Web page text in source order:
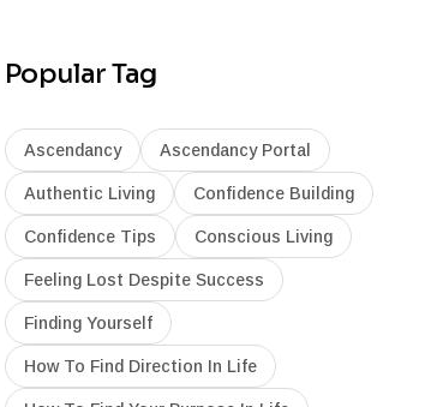
Popular Tag
Ascendancy Ascendancy Portal
Authentic Living Confidence Building
Confidence Tips Conscious Living
Feeling Lost Despite Success
Finding Yourself
How To Find Direction In Life